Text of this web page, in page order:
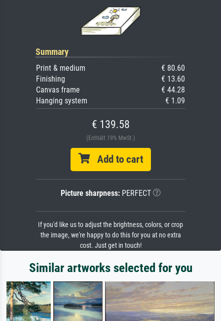
Summary
Print & medium
€ 80.60
Finishing
€ 13.60
Canvas frame
€ 44.28
Hanging system
€ 1.09
€ 139.58
(Enthält 19% MwSt.)
Add to cart
Picture sharpness:PERFECT
If you'd like us to adjust the brightness, colors, or crop
the image, we're happy to do this for you at no extra
cost. Just get in touch!
Similar artworks selected for you